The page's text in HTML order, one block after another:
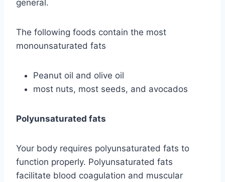
general.
The following foods contain the most
monounsaturated fats
Peanut oil and olive oil
most nuts, most seeds, and avocados
Polyunsaturated fats
Your body requires polyunsaturated fats to
function properly. Polyunsaturated fats
facilitate blood coagulation and muscular